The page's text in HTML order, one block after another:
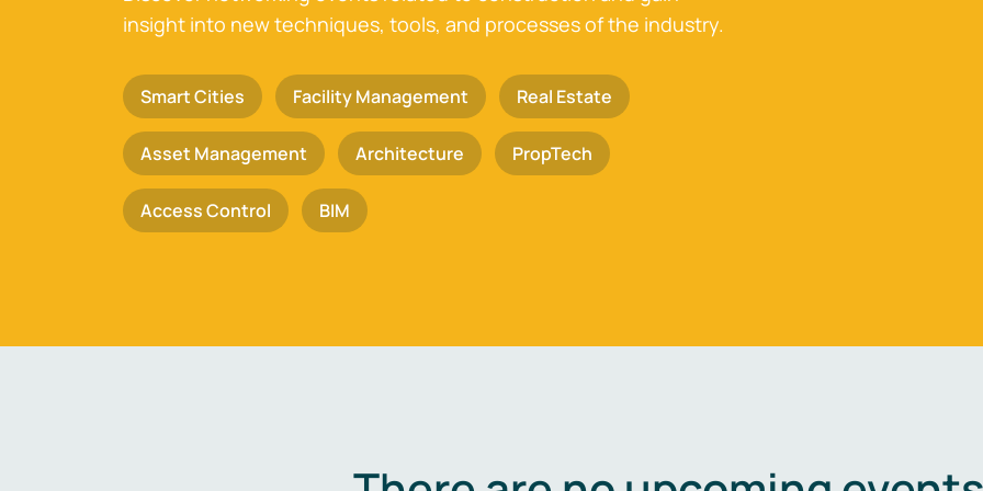
insight into new techniques, tools, and processes of the industry.
Smart Cities Facility Management Real Estate
Asset Management Architecture PropTech
Access Control BIM